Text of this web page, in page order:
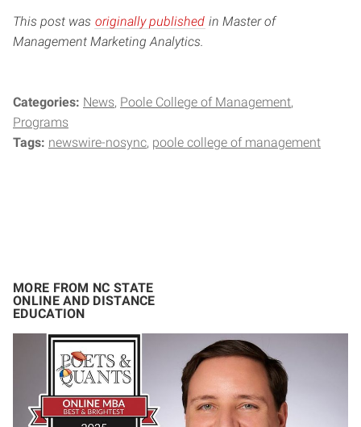
This post was originally published in Master of
Management Marketing Analytics.
Categories: News Poole College of Management
Programs
Tags: newswire-nosync poole college of management
MORE FROM NC STATE
ONLINE AND DISTANCE
EDUCATION